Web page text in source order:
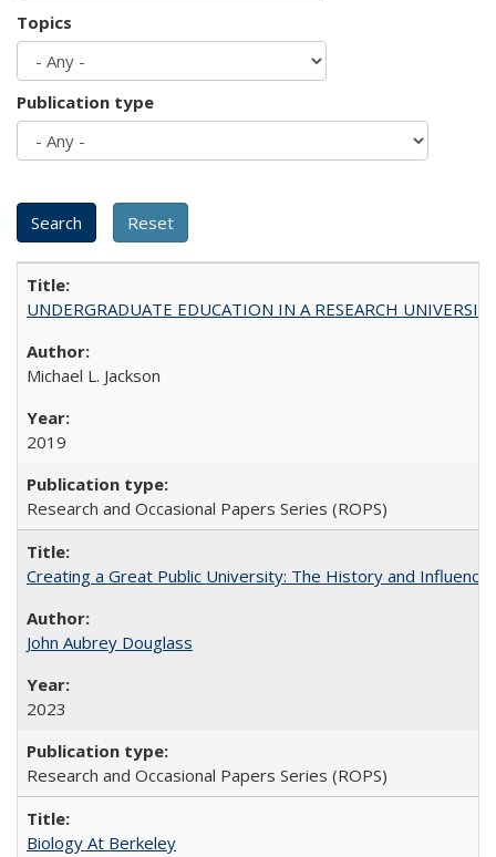
Topics
Publication type
UNDERGRADUATE EDUCATION IN A RESEARCH
Michael L. Jackson
2019
Research and Occasional Papers Series (ROPS)
Creating a Great Public University: The History and
John Aubrey Douglass
2023
Research and Occasional Papers Series (ROPS)
Biology At Berkeley